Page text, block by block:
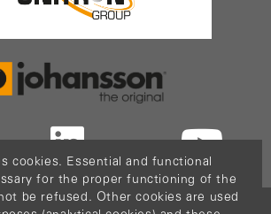
© 2026PopCom -DDI Services.
cookies. Essential and functional
for the proper functioning of the
be refused. Other cookies are used